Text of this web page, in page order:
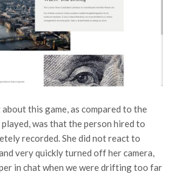
this game, as compared to the
was that the person hired to
recorded. She did not react to
very quickly turned off her camera,
in chat when we were drifting too far